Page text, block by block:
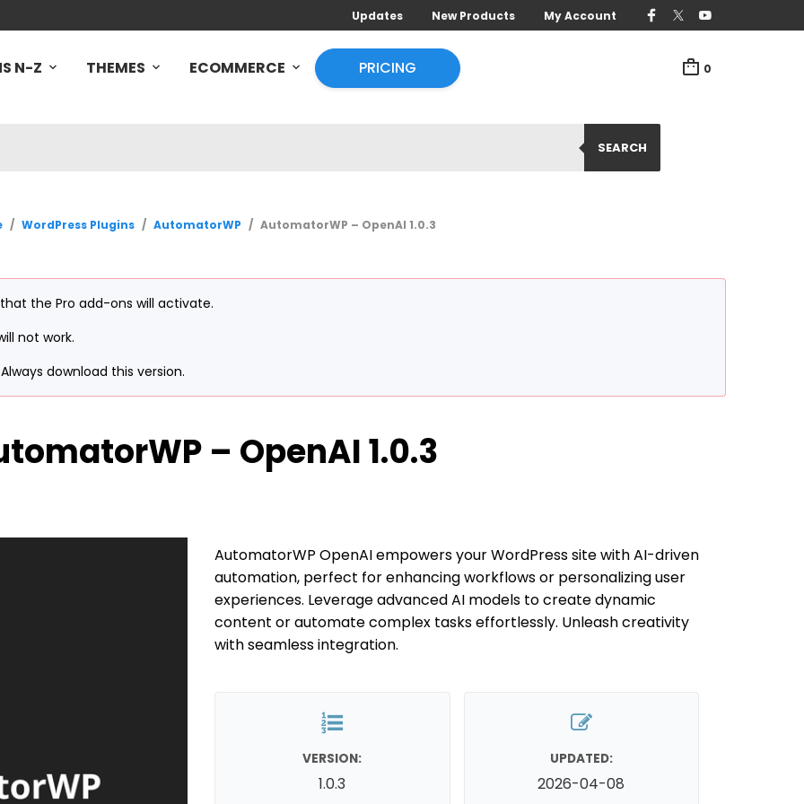
Updates New Products My Account
N-Z THEMES ECOMMERCE PRICING 0
SEARCH
/ WordPress Plugins / AutomatorWP / AutomatorWP – OpenAI 1.0.3
the Pro add-ons will activate.
not work.
download this version.
– OpenAI 1.0.3
AutomatorWP OpenAI empowers your WordPress site with AI-driven
automation, perfect for enhancing workflows or personalizing user
experiences. Leverage advanced AI models to create dynamic
content or automate complex tasks effortlessly. Unleash creativity
with seamless integration.
VERSION:
1.0.3
UPDATED:
2026-04-08